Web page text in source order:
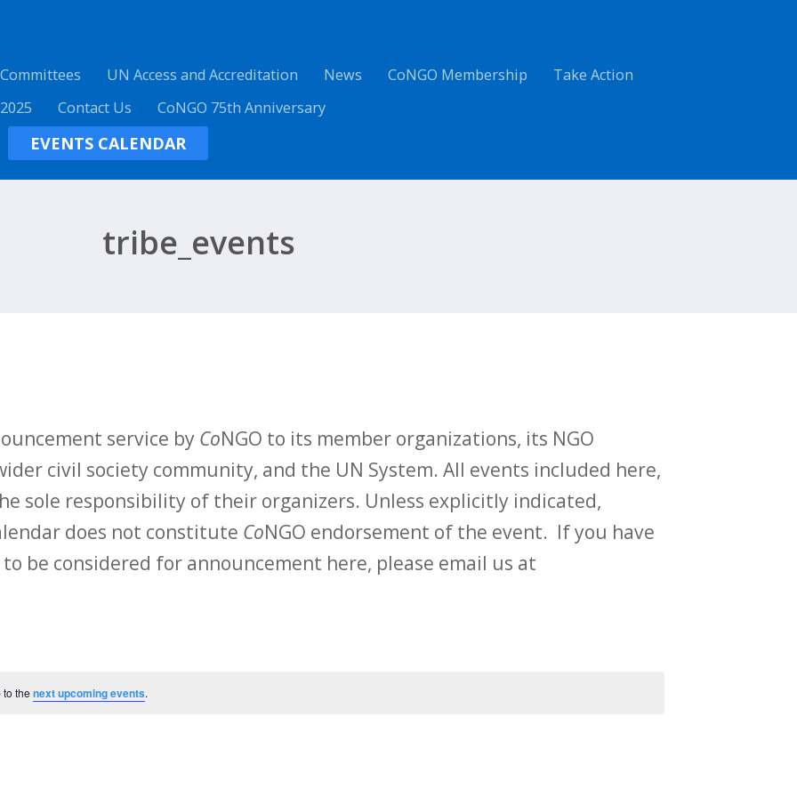
UN Access and Accreditation News CoNGO Membership
Take Action
Contact Us CoNGO 75th Anniversary
EVENTS CALENDAR
tribe_events
service by CoNGO to its member organizations, its NGO
civil society community, and the UN System. All events included here,
sole responsibility of their organizers. Unless explicitly indicated,
does not constitute CoNGO endorsement of the event. If you have
be considered for announcement here, please email us at
the next upcoming events.